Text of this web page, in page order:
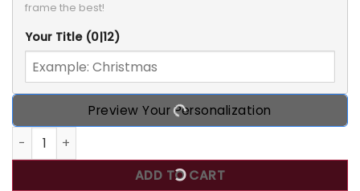
frame the best!
Your Title (0|12)
Preview Your Personalization
A Girl And Her Dog Cat, Personalized Custom Photo T
ADD TO CART